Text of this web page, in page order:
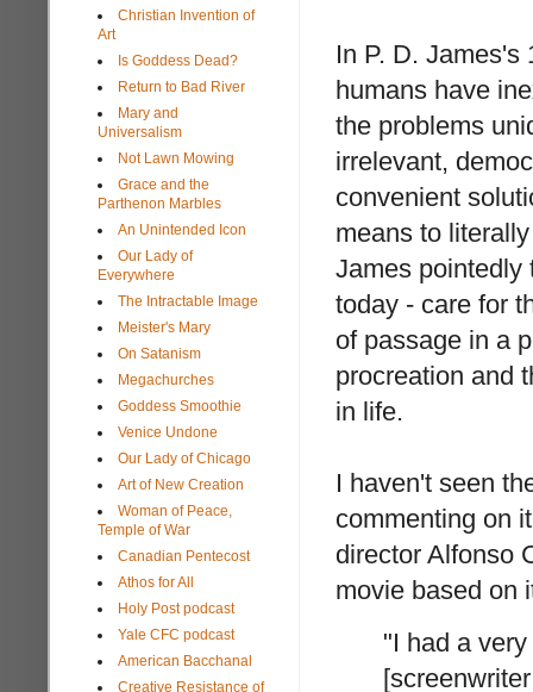
In P. D. James's
humans have
the problems
irrelevant,
convenient
means to
James pointedly
today - care for
of passage in a
procreation and
in life.
I haven't seen
commenting on
director Alfonso
movie based on
"I had a
Christian Invention of
Art
Is Goddess Dead?
Return to Bad River
Mary and
Universalism
Not Lawn Mowing
Grace and the
Parthenon Marbles
An Unintended Icon
Our Lady of
Everywhere
The Intractable Image
Meister's Mary
On Satanism
Megachurches
Goddess Smoothie
Venice Undone
Our Lady of Chicago
Art of New Creation
Woman of Peace,
Temple of War
Canadian Pentecost
Athos for All
Holy Post podcast
Yale CFC podcast
American Bacchanal
Creative Resistance of